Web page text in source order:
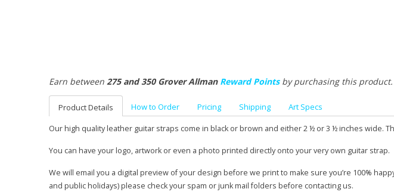
Earn between 275 and 350 Grover Allman Reward Pointsby purchasing this product.
Product Details How to Order Pricing Shipping Art Specs
Our high quality leather guitar straps come in black or brown and either 2 ½ or 3 ½ inches wide.
You can have your logo, artwork or even a photo printed directly onto your very own guitar strap.
We will email you a digital preview of your design before we print to make sure you’re 100%
and public holidays) please check your spam or junk mail folders before contacting us.